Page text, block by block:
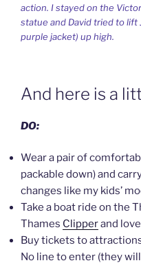
action. I stayed on the
statue and David tried to lift
purple jacket) up high.
And here is a
DO:
Wear a pair of
packable down) and
changes like my kids’
Take a boat ride on the
Thames Clipperand
Buy tickets to
No line to enter (they